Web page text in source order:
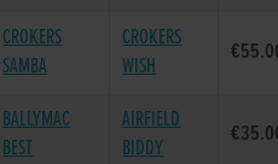
CROKERS
SAMBA
CROKERS
WISH
BALLYMAC
BEST
AIRFIELD
BIDDY